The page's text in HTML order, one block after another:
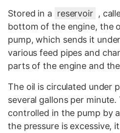
Stored in a reservoir ,
bottom of the engine, the
pump, which sends it under
various feed pipes and
parts of the engine and
The oil is circulated under
several gallons per minute.
controlled in the pump by
the pressure is excessive,